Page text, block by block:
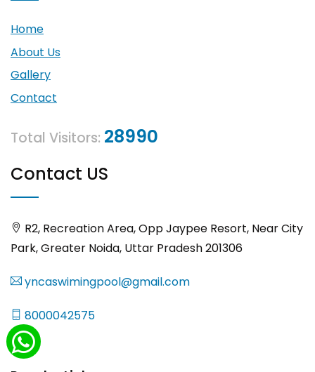
Home
About Us
Gallery
Contact
Total Visitors: 28990
Contact US
R2, Recreation Area, Opp Jaypee Resort, Near City
Park, Greater Noida, Uttar Pradesh 201306
yncaswimingpool@gmail.com
8000042575